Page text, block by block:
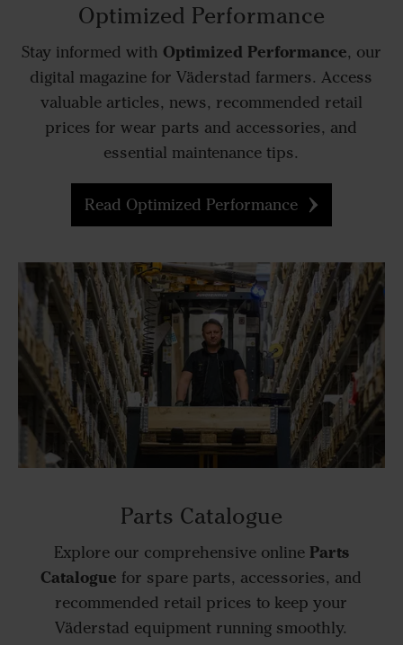
Optimized Performance
Stay informed with Optimized Performance, our
digital magazine for Väderstad farmers. Access
valuable articles, news, recommended retail
prices for wear parts and accessories, and
essential maintenance tips.
Read Optimized Performance
Parts Catalogue
Explore our comprehensive online Parts
Catalogue for spare parts, accessories, and
recommended retail prices to keep your
Väderstad equipment running smoothly.